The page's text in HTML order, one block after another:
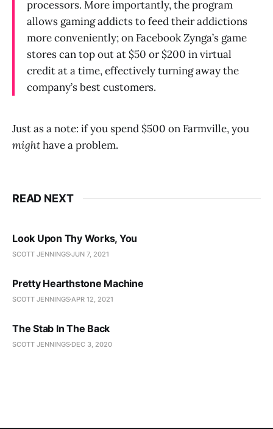
processors. More importantly, the program
allows gaming addicts to feed their addictions
more conveniently; on Facebook Zynga’s game
stores can top out at $50 or $200 in virtual
credit at a time, effectively turning away the
company’s best customers.
Just as a note: if you spend $500 on Farmville, you
mighthave a problem.
READ NEXT
Look Upon Thy Works, You
SCOTT JENNINGSJUN 7, 2021
Pretty Hearthstone Machine
SCOTT JENNINGS APR 12, 2021
The Stab In The Back
SCOTT JENNINGS DEC 3, 2020